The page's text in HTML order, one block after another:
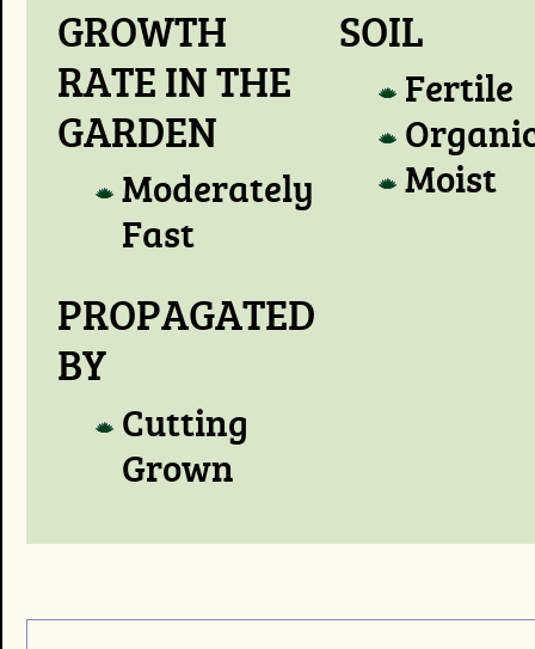
GROWTH
RATE IN THE
GARDEN
Moderately
Fast
SOIL
Fertile
Moist
PROPAGATED
BY
Cutting
Grown